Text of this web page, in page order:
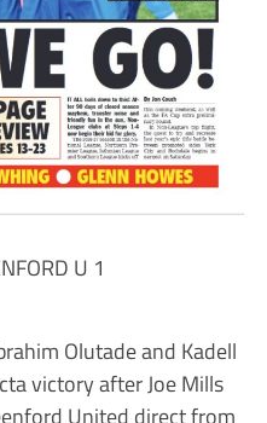
U 1
Olutade and Kadell
victory after Joe Mills
United direct from